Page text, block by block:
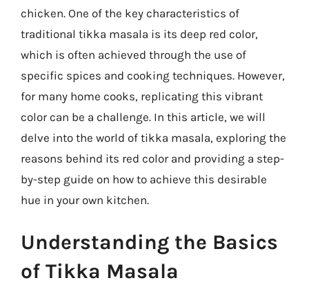
chicken. One of the key characteristics of
traditional tikka masala is its deep red color,
which is often achieved through the use of
specific spices and cooking techniques. However,
for many home cooks, replicating this vibrant
color can be a challenge. In this article, we will
delve into the world of tikka masala, exploring the
reasons behind its red color and providing a step-
by-step guide on how to achieve this desirable
hue in your own kitchen.
Understanding the Basics
of Tikka Masala